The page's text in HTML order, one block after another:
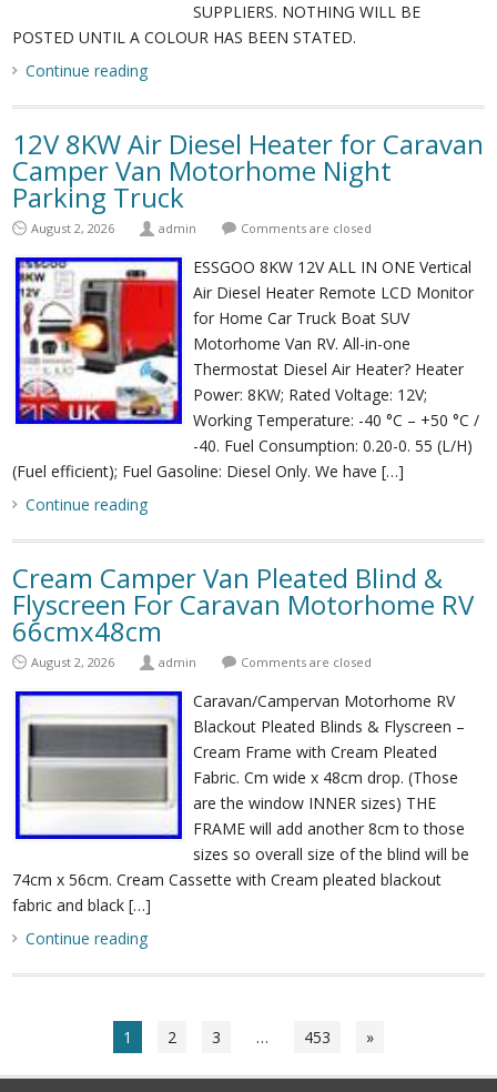
SUPPLIERS. NOTHING WILL BE
POSTED UNTIL A COLOUR HAS BEEN STATED.
Continue reading
12V 8KW Air Diesel Heater for Caravan
Camper Van Motorhome Night
Parking Truck
August 2, 2026 admin Comments are closed
ESSGOO 8KW 12V ALL IN ONE Vertical
Air Diesel Heater Remote LCD Monitor
for Home Car Truck Boat SUV
Motorhome Van RV. All-in-one
Thermostat Diesel Air Heater? Heater
Power: 8KW; Rated Voltage: 12V;
Working Temperature: -40 °C – +50 °C /
-40. Fuel Consumption: 0.20-0. 55 (L/H)
(Fuel efficient); Fuel Gasoline: Diesel Only. We have […]
Continue reading
Cream Camper Van Pleated Blind &
Flyscreen For Caravan Motorhome RV
66cmx48cm
August 2, 2026 admin Comments are closed
Caravan/Campervan Motorhome RV
Blackout Pleated Blinds & Flyscreen –
Cream Frame with Cream Pleated
Fabric. Cm wide x 48cm drop. (Those
are the window INNER sizes) THE
FRAME will add another 8cm to those
sizes so overall size of the blind will be
74cm x 56cm. Cream Cassette with Cream pleated blackout
fabric and black […]
Continue reading
1 2 3 … 453 »